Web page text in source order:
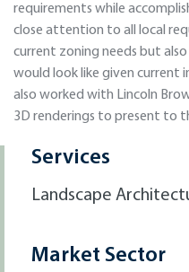
requirements while
close attention to all local
current zoning needs but
would look like given current
also worked with Lincoln
3D renderings to present to
Services
Landscape
Market Sector